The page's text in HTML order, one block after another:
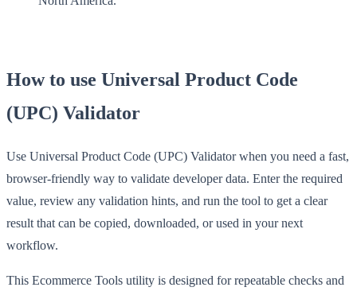
How to use Universal Product Code
(UPC) Validator
Use Universal Product Code (UPC) Validator when you need a fast,
browser-friendly way to validate developer data. Enter the required
value, review any validation hints, and run the tool to get a clear
result that can be copied, downloaded, or used in your next
workflow.
This Ecommerce Tools utility is designed for repeatable checks and